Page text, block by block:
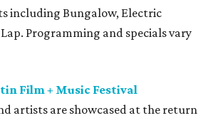
including Bungalow, Electric
Programming and specials vary
Film + Music Festival
artists are showcased at the return